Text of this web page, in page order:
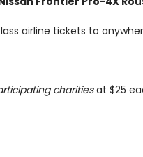
airline tickets to
charitiesat $25